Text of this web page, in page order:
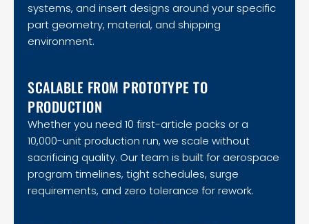
systems, and insert designs around your specific
part geometry, material, and shipping
environment.
SCALABLE FROM PROTOTYPE TO
PRODUCTION
Whether you need 10 first-article packs or a
10,000-unit production run, we scale without
sacrificing quality. Our team is built for aerospace
program timelines, tight schedules, surge
requirements, and zero tolerance for rework.